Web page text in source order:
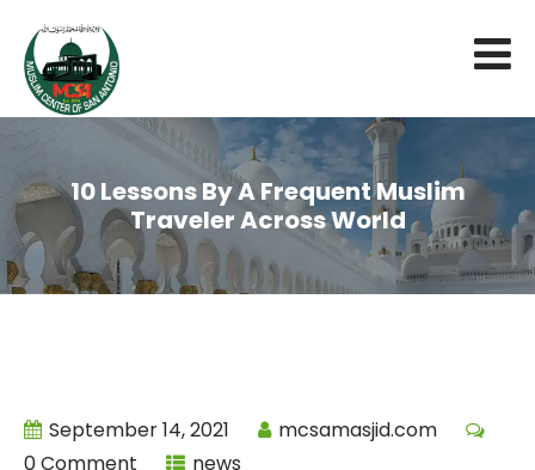
10 Lessons By A Frequent Muslim
Traveler Across World
September 14, 2021
mcsamasjid.com
0 Comment
news